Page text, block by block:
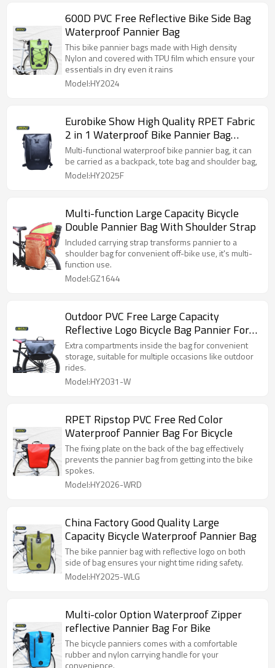
600D PVC Free Reflective Bike Side Bag
Waterproof Pannier Bag
This bike pannier bags made with High density
Nylon and covered with TPU film which ensure your
essentials in dry even it rains
Model:HY2024
Eurobike Show High Quality RPET Fabric
2 in 1 Waterproof Bike Pannier Bag
Backpack
Multi-functional waterproof bike pannier bag, it can
be carried as a backpack, tote bag and shoulder bag,
Model:HY2025F
Multi-function Large Capacity Bicycle
Double Pannier Bag With Shoulder Strap
Included carrying strap transforms pannier to a
shoulder bag for convenient off-bike use, it's multi-
function use.
Model:GZ1644
Outdoor PVC Free Large Capacity
Reflective Logo Bicycle Bag Pannier For
Bike
Extra compartments inside the bag for convenient
storage, suitable for multiple occasions like outdoor
rides.
Model:HY2031-W
RPET Ripstop PVC Free Red Color
Waterproof Pannier Bag For Bicycle
The fixing plate on the back of the bag effectively
prevents the pannier bag from getting into the bike
spokes.
Model:HY2026-WRD
China Factory Good Quality Large
Capacity Bicycle Waterproof Pannier Bag
The bike pannier bag with reflective logo on both
side of bag ensures your night time riding safety.
Model:HY2025-WLG
Multi-color Option Waterproof Zipper
reflective Pannier Bag For Bike
The bicycle panniers comes with a comfortable
rubber and nylon carrying handle for your
convenience.